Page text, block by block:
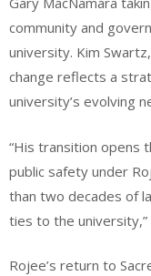
community and
university. Kim
change reflects a
university’s evolving
“His transition opens
public safety under
than two decades of
ties to the university,”
Rojee’s return to